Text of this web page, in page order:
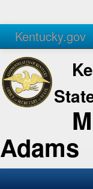
Kentucky.gov
Agencies Services
Adams